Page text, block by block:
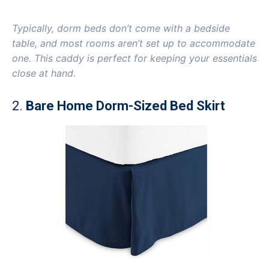
Typically, dorm beds don’t come with a bedside
table, and most rooms aren’t set up to accommodate
one. This caddy is perfect for keeping your essentials
close at hand.
2. Bare Home Dorm-Sized Bed Skirt